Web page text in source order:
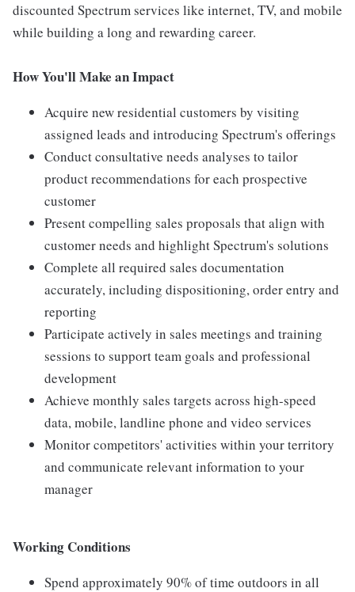
discounted Spectrum services like internet, TV, and mobile
while building a long and rewarding career.
How You'll Make an Impact
Acquire new residential customers by visiting
assigned leads and introducing Spectrum's offerings
Conduct consultative needs analyses to tailor
product recommendations for each prospective
customer
Present compelling sales proposals that align with
customer needs and highlight Spectrum's solutions
Complete all required sales documentation
accurately, including dispositioning, order entry and
reporting
Participate actively in sales meetings and training
sessions to support team goals and professional
development
Achieve monthly sales targets across high-speed
data, mobile, landline phone and video services
Monitor competitors' activities within your territory
and communicate relevant information to your
manager
Working Conditions
Spend approximately 90% of time outdoors in all